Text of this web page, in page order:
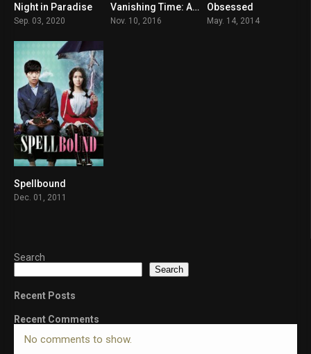
6.8
Night in Paradise
Sep. 03, 2020
7.2Vanishing Time: A Boy Who Returned
Nov. 10, 2016
Obsessed
May. 14, 2014
Spellbound
Dec. 01, 2011
Search
Search
Recent Posts
Recent Comments
No comments to show.